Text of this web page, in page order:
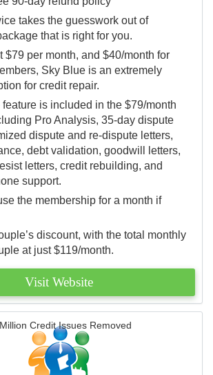
takes the guesswork out of
that is right for you.
$79 per month, and $40/month for
Sky Blue is an extremely
for credit repair.
is included in the $79/month
Pro Analysis, 35-day dispute
dispute and re-dispute letters,
debt validation, goodwill letters,
letters, credit rebuilding, and
support.
the membership for a month if
discount, with the total monthly
at just $119/month.
Visit Website
Credit Issues Removed